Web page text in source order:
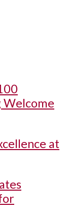
Welcome
at